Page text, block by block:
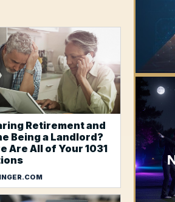
Retirement and
Being a Landlord?
Are All of Your 1031